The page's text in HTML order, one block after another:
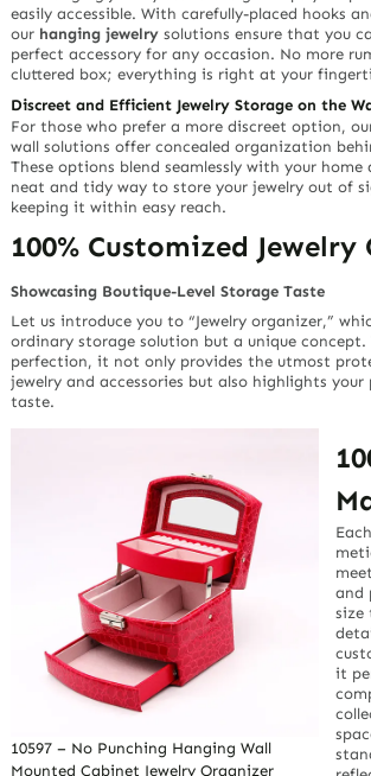
easily accessible. With carefully-placed hooks
our hanging jewelry solutions ensure that you
perfect accessory for any occasion. No more
cluttered box; everything is right at your
Discreet and Efficient Jewelry Storage on the
For those who prefer a more discreet option,
wall solutions offer concealed organization
These options blend seamlessly with your
neat and tidy way to store your jewelry out of
keeping it within easy reach.
100% Customized
Showcasing Boutique-Level Storage Taste
Let us introduce you to “Jewelry organizer,”
ordinary storage solution but a unique
perfection, it not only provides the utmost
jewelry and accessories but also highlights your
taste.
10597 – No Punching Hanging Wall
Mounted Cabinet Jewelry Organizer
and
size
it